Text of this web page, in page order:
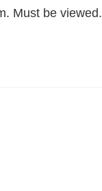
Must be viewed.